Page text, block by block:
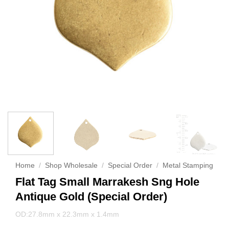
Home / Shop Wholesale / Special Order / Metal Stamping
Flat Tag Small Marrakesh Sng Hole
Antique Gold (Special Order)
OD:27.8mm x 22.3mm x 1.4mm